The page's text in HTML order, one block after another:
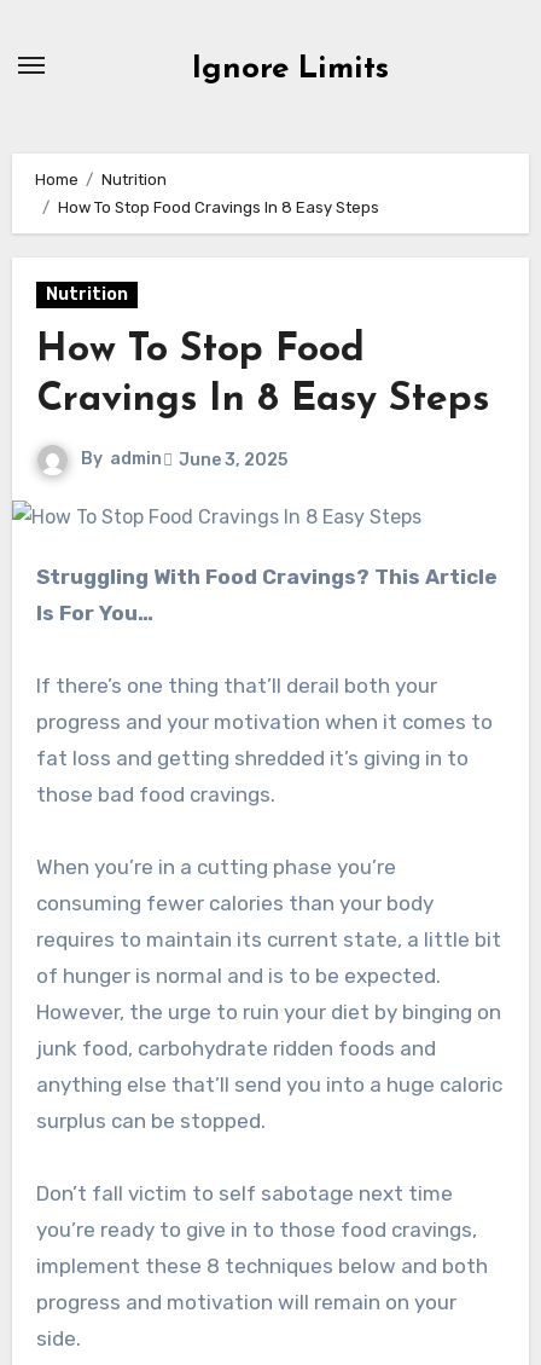
Ignore Limits
Home
Nutrition
How To Stop Food Cravings In 8 Easy Steps
Nutrition
How To Stop Food
Cravings In 8 Easy Steps
By admin June 3, 2025
Struggling With Food Cravings? This Article
Is For You…
If there’s one thing that’ll derail both your
progress and your motivation when it comes to
fat loss and getting shredded it’s giving in to
those bad food cravings.
When you’re in a cutting phase you’re
consuming fewer calories than your body
requires to maintain its current state, a little bit
of hunger is normal and is to be expected.
However, the urge to ruin your diet by binging on
junk food, carbohydrate ridden foods and
anything else that’ll send you into a huge caloric
surplus can be stopped.
Don’t fall victim to self sabotage next time
you’re ready to give in to those food cravings,
implement these 8 techniques below and both
progress and motivation will remain on your
side.